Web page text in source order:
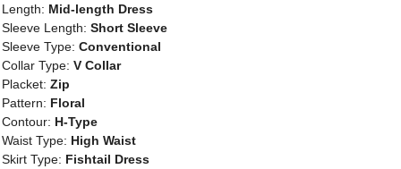
Length: Mid-length Dress
Sleeve Length: Short Sleeve
Sleeve Type: Conventional
Collar Type: V Collar
Placket: Zip
Pattern: Floral
Contour: H-Type
Waist Type: High Waist
Skirt Type: Fishtail Dress